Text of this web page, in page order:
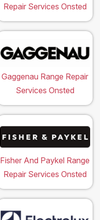
Repair Services Onsted
Gaggenau Range Repair
Services Onsted
Fisher And Paykel Range
Repair Services Onsted